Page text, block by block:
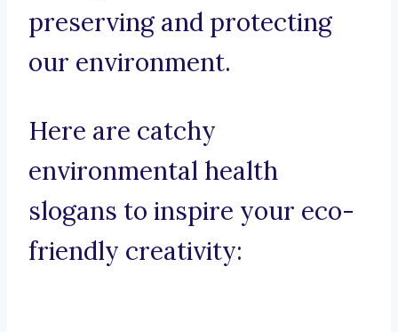
preserving and protecting
our environment.
Here are catchy
environmental health
slogans to inspire your eco-
friendly creativity: